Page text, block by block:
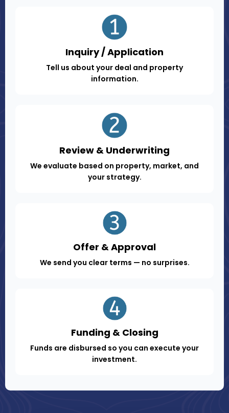
Inquiry / Application
Tell us about your deal and property
information.
Review & Underwriting
We evaluate based on property, market, and
your strategy.
Offer & Approval
We send you clear terms — no surprises.
Funding & Closing
Funds are disbursed so you can execute your
investment.